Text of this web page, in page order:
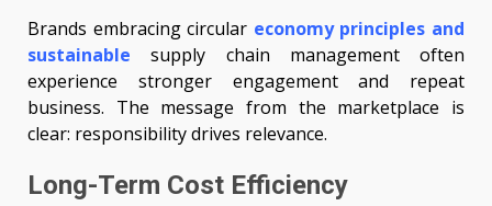
Brands embracing circular economy principles and
sustainable supply chain management often
experience stronger engagement and repeat
business. The message from the marketplace is
clear: responsibility drives relevance.
Long-Term Cost Efficiency